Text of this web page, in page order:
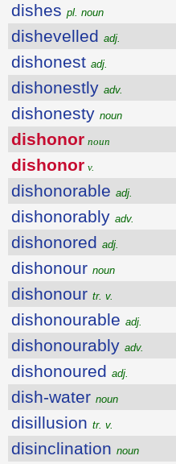
dishes pl. noun
dishevelled adj.
dishonest adj.
dishonestly adv.
dishonesty noun
dishonor noun
dishonor v.
dishonorable adj.
dishonorably adv.
dishonored adj.
dishonour noun
dishonour tr. v.
dishonourable adj.
dishonourably adv.
dishonoured adj.
dish-water noun
disillusion tr. v.
disinclination noun